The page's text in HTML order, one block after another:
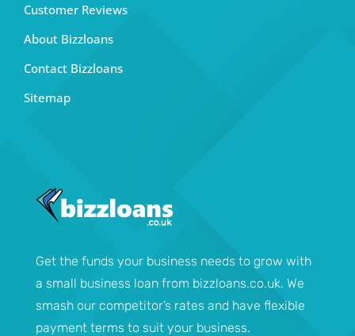
Customer Reviews
About Bizzloans
Contact Bizzloans
Sitemap
Get the funds your business needs to grow with
a small business loan from bizzloans.co.uk. We
smash our competitor’s rates and have flexible
payment terms to suit your business.